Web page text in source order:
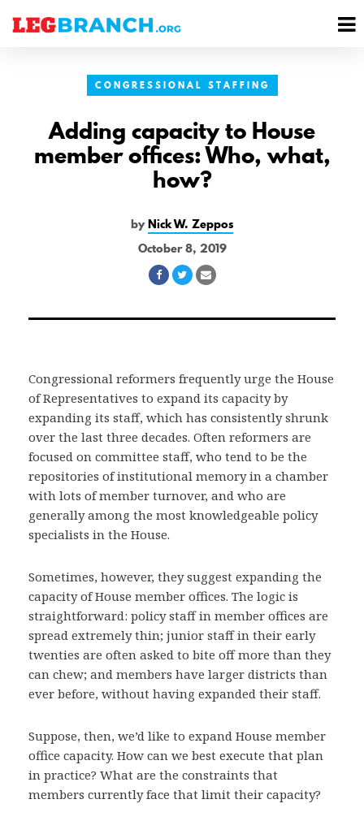
CONGRESSIONAL STAFFING
Adding capacity to House
member offices: Who, what,
how?
byNick W. Zeppos
October 8, 2019
Share
Facebook
Share
Twitter
Share
Email
Congressional reformers frequently urge the House
of Representatives to expand its capacity by
expanding its staff, which has consistently shrunk
over the last three decades. Often reformers are
focused on committee staff, who tend to be the
repositories of institutional memory in a chamber
with lots of member turnover, and who are
generally among the most knowledgeable policy
specialists in the House.
Sometimes, however, they suggest expanding the
capacity of House member offices. The logic is
straightforward: policy staff in member offices are
spread extremely thin; junior staff in their early
twenties are often asked to bite off more than they
can chew; and members have larger districts than
ever before, without having expanded their staff.
Suppose, then, we’d like to expand House member
office capacity. How can we best execute that plan
in practice? What are the constraints that
members currently face that limit their capacity?